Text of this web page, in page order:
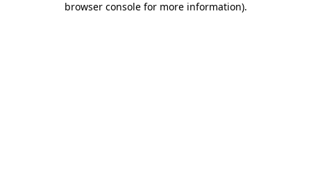
browser console for more information).